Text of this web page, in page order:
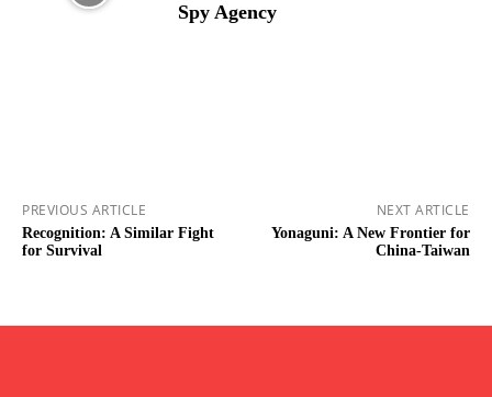
Spy Agency
PREVIOUS ARTICLE
Recognition: A Similar Fight
for Survival
NEXT ARTICLE
Yonaguni: A New Frontier for
China-Taiwan